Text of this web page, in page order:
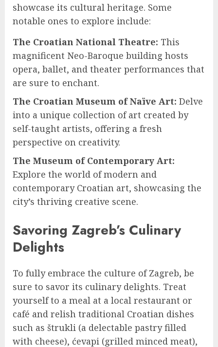
showcase its cultural heritage. Some
notable ones to explore include:
The Croatian National Theatre: This
magnificent Neo-Baroque building hosts
opera, ballet, and theater performances that
are sure to enchant.
The Croatian Museum of Naïve Art: Delve
into a unique collection of art created by
self-taught artists, offering a fresh
perspective on creativity.
The Museum of Contemporary Art:
Explore the world of modern and
contemporary Croatian art, showcasing the
city’s thriving creative scene.
Savoring Zagreb’s Culinary
Delights
To fully embrace the culture of Zagreb, be
sure to savor its culinary delights. Treat
yourself to a meal at a local restaurant or
café and relish traditional Croatian dishes
such as štrukli (a delectable pastry filled
with cheese), ćevapi (grilled minced meat),